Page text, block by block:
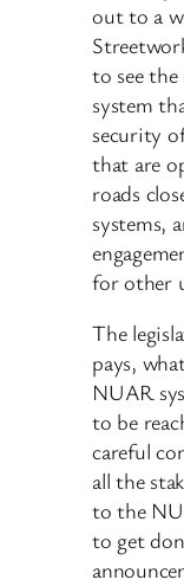
out to a
to see
system
security
that are
roads
systems,
for other
The
pays,
NUAR
to be
careful
all the
to the
to get